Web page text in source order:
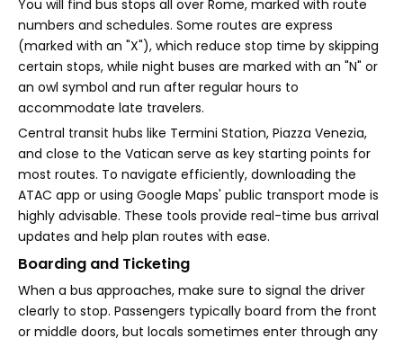
You will find bus stops all over Rome, marked with route
numbers and schedules. Some routes are express
(marked with an "X"), which reduce stop time by skipping
certain stops, while night buses are marked with an "N" or
an owl symbol and run after regular hours to
accommodate late travelers.
Central transit hubs like Termini Station, Piazza Venezia,
and close to the Vatican serve as key starting points for
most routes. To navigate efficiently, downloading the
ATAC app or using Google Maps' public transport mode is
highly advisable. These tools provide real-time bus arrival
updates and help plan routes with ease.
Boarding and Ticketing
When a bus approaches, make sure to signal the driver
clearly to stop. Passengers typically board from the front
or middle doors, but locals sometimes enter through any